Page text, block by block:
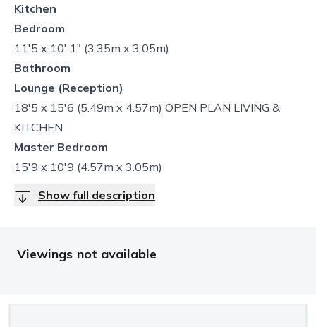
Kitchen
Bedroom
11'5 x 10' 1" (3.35m x 3.05m)
Bathroom
Lounge (Reception)
18'5 x 15'6 (5.49m x 4.57m) OPEN PLAN LIVING &
KITCHEN
Master Bedroom
15'9 x 10'9 (4.57m x 3.05m)
Show full description
Viewings not available